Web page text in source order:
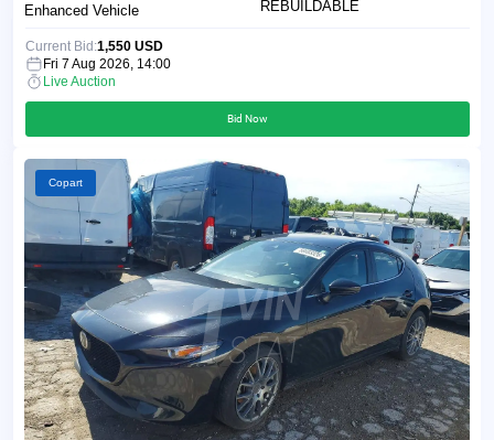
REBUILDABLE
Enhanced Vehicle
Current Bid:1,550 USD
Fri 7 Aug 2026, 14:00
Live Auction
Bid Now
Copart